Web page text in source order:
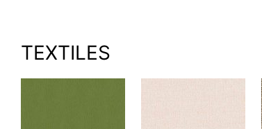
TEXTILES